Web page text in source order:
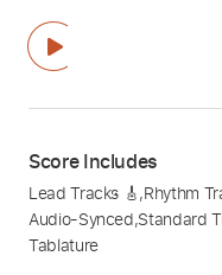
Score Includes
Lead Tracks 🎸,Rhythm
Audio-Synced,Standard
Tablature